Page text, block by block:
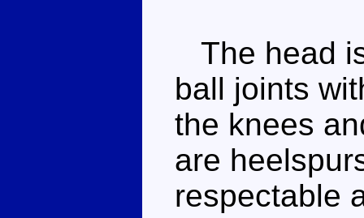
The head
ball joints
the knees
are
respectable